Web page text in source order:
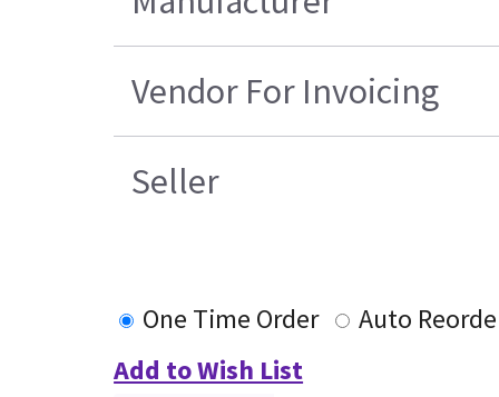
Vendor For Invoicing
Seller
One Time Order
Auto
Add to Wish List